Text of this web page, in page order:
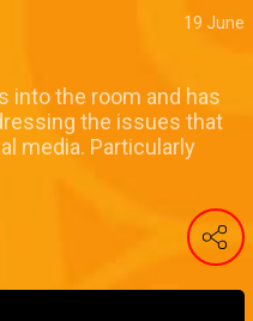
19 June
into the room and has
the issues that
media. Particularly